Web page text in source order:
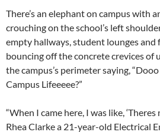
There’s an elephant on campus with
crouching on the school’s left
empty hallways, student lounges and
bouncing off the concrete crevices of
the campus’s perimeter saying,
Campus Lifeeeee?”
“When I came here, I was like,
Rhea Clarke a 21-year-old Electrical